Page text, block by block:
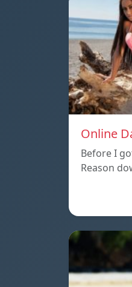
Online
Before I
Reason